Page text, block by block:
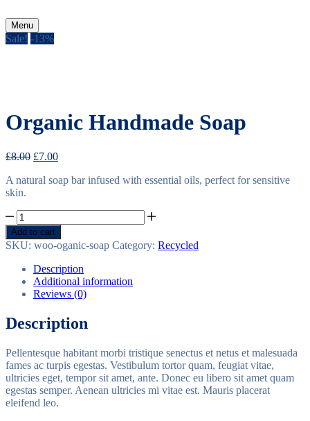
Menu
Sale! -13%
Organic Handmade Soap
£8.00 Original
was:
£7.00Current
is:
A natural soap bar infused with essential oils, perfect for sensitive
skin.
Organic
Handmade
Soap
quantity
Add to cart
SKU: woo-oganic-soap Category: Recycled
Description
Additional information
Reviews (0)
Description
Pellentesque habitant morbi tristique senectus et netus et malesuada
fames ac turpis egestas. Vestibulum tortor quam, feugiat vitae,
ultricies eget, tempor sit amet, ante. Donec eu libero sit amet quam
egestas semper. Aenean ultricies mi vitae est. Mauris placerat
eleifend leo.